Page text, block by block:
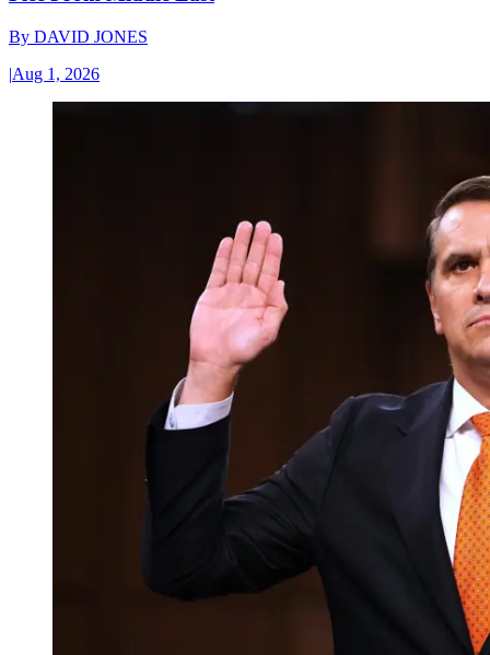
By DAVID JONES
|Aug 1, 2026